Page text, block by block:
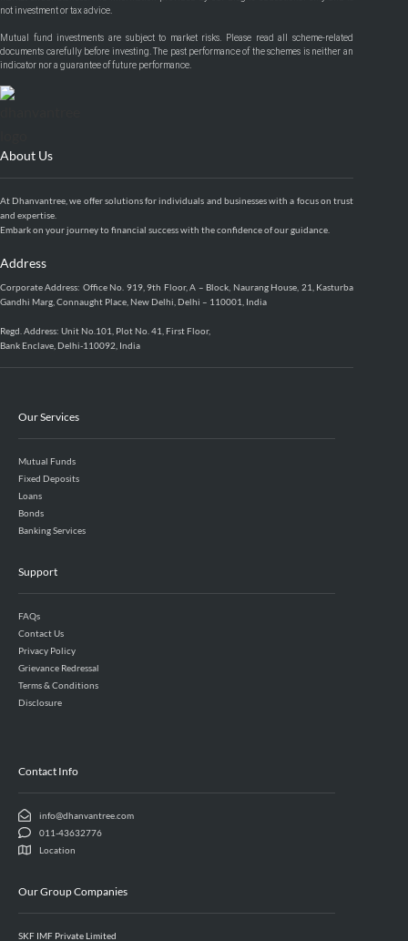
not investment or tax advice.
Mutual fund investments are subject to market risks. Please read all scheme-related
documents carefully before investing. The past performance of the schemes is neither an
indicator nor a guarantee of future performance.
About Us
At Dhanvantree, we offer solutions for individuals and businesses with a focus on trust
and expertise.
Embark on your journey to financial success with the confidence of our guidance.
Address
Corporate Address: Office No. 919, 9th Floor, A – Block, Naurang House, 21, Kasturba
Gandhi Marg, Connaught Place, New Delhi, Delhi – 110001, India
Regd. Address: Unit No.101, Plot No. 41, First Floor,
Bank Enclave, Delhi-110092, India
Our Services
Mutual Funds
Fixed Deposits
Loans
Bonds
Banking Services
Support
FAQs
Contact Us
Privacy Policy
Grievance Redressal
Terms & Conditions
Disclosure
Contact Info
info@dhanvantree.com
011-43632776
Location
Our Group Companies
SKF IMF Private Limited